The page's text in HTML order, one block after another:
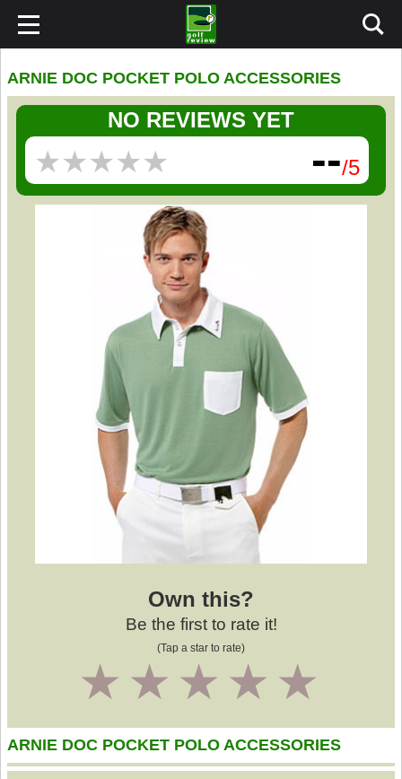
ARNIE DOC POCKET POLO ACCESSORIES
NO REVIEWS YET
★★★★★
★★★★★ --/5
Own this?
Be the first to rate it!
(Tap a star to rate)
4
3
2
1
ARNIE DOC POCKET POLO ACCESSORIES